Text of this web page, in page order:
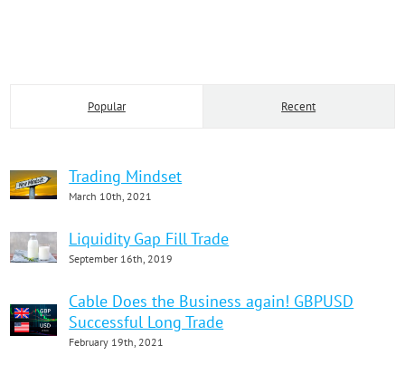
Popular Recent
Trading Mindset
March 10th, 2021
Liquidity Gap Fill Trade
September 16th, 2019
Cable Does the Business again! GBPUSD
Successful Long Trade
February 19th, 2021